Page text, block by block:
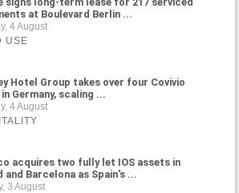
at Boulevard Berlin ...
4 August
USE
Hotel Group takes over four Covivio
Germany, scaling ...
4 August
acquires two fully let IOS assets in
and Barcelona as Spain's ...
3 August